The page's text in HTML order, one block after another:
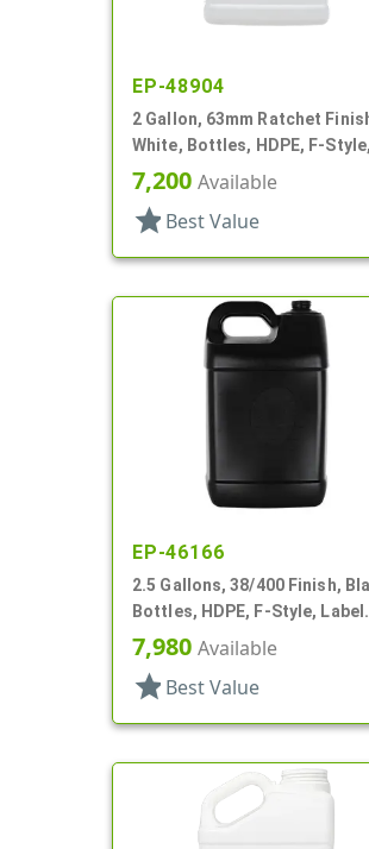
EP-48904
2 Gallon, 63mm Ratchet
White, Bottles, HDPE, F-Style,
Label Panel
7,200 Available
star Best Value
EP-46166
2.5 Gallons, 38/400 Finish,
Bottles, HDPE, F-Style, Label
Panel
7,980 Available
star Best Value